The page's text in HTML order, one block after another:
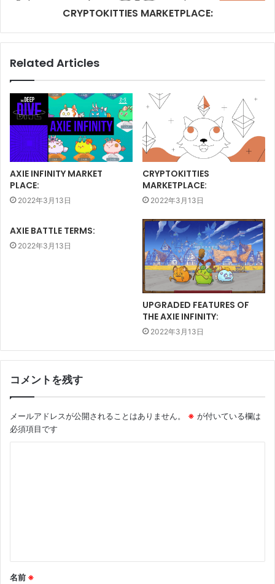
CRYPTOKITTIES MARKETPLACE:
Related Articles
AXIE INFINITY MARKET
PLACE:
2022年3月13日
CRYPTOKITTIES
MARKETPLACE:
2022年3月13日
AXIE BATTLE TERMS:
2022年3月13日
UPGRADED FEATURES OF
THE AXIE INFINITY:
2022年3月13日
コメントを残す
メールアドレスが公開されることはありません。 ※ が付いている欄は
必須項目です
名前 ※